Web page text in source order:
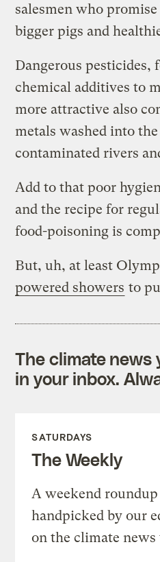
salesmen who
bigger pigs and
Dangerous pesticides,
chemical additives to
more attractive also
metals washed into
contaminated rivers
Add to that poor
and the recipe for
food-poisoning is
But, uh, at least
powered showers to
The climate news
in your inbox.
SATURDAYS
The Weekly
A weekend
handpicked by our
on the climate